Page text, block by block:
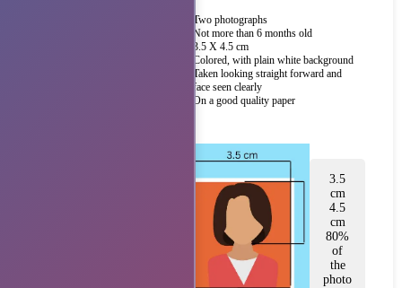
Two photographs
Not more than 6 months old
3.5 X 4.5 cm
Colored, with plain white background
Taken looking straight forward and
face seen clearly
On a good quality paper
3.5
cm
4.5
cm
80%
of
the
photo